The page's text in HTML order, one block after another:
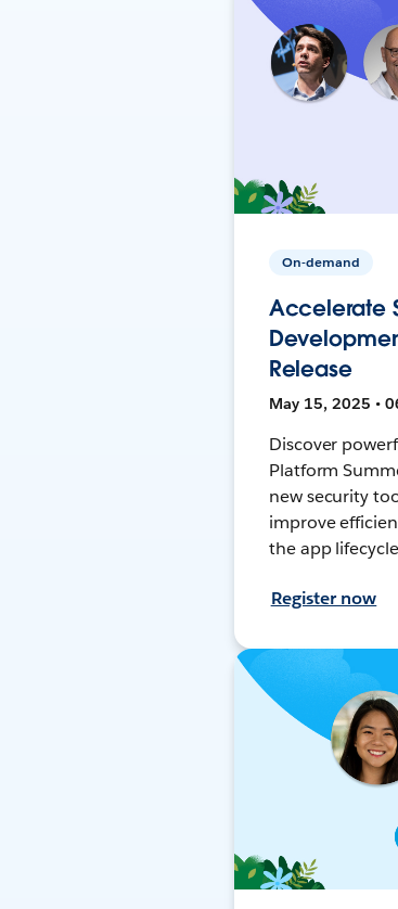
On-demand
Accelerate
Release
May 15, 2025 •
Discover
Platform
new security
improve
the app
Register now